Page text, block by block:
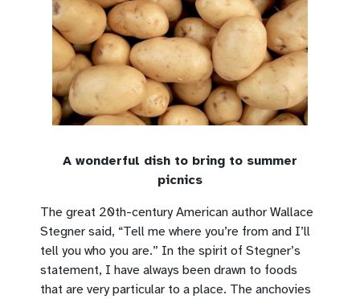
A wonderful dish to bring to summer
picnics
The great 20th-century American author Wallace
Stegner said, “Tell me where you’re from and I’ll
tell you who you are.” In the spirit of Stegner’s
statement, I have always been drawn to foods
that are very particular to a place. The anchovies